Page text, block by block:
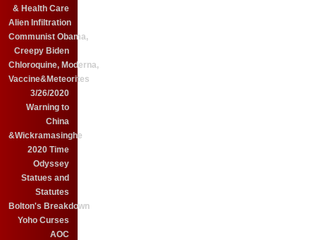
& Health Care
Alien Infiltration
Communist Obama,
Creepy Biden
Chloroquine, Moderna,
Vaccine&Meteorites
3/26/2020
Warning to
China
&Wickramasinghe
2020 Time
Odyssey
Statues and
Statutes
Bolton's Breakdown
Yoho Curses
AOC